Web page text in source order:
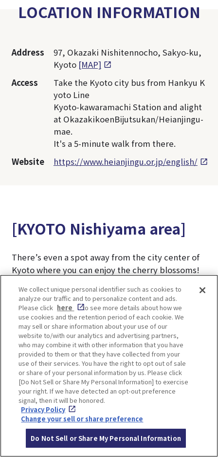
LOCATION INFORMATION
Address
97, Okazaki Nishitennocho, Sakyo-ku,
Kyoto [MAP]
Access
Take the Kyoto city bus from Hankyu K
yoto Line
Kyoto-kawaramachi Station and alight
at OkazakikoenBijutsukan/Heianjingu-
mae.
It's a 5-minute walk from there.
Website
https://www.heianjingu.or.jp/english/
[KYOTO Nishiyama area]
There’s even a spot away from the city center of
Kyoto where you can enjoy the cherry blossoms!
atmosphere at this ancient shrine nestled in the
nature of Nishiyama.
▼Kyoto Nishiyama is the next hot spot in Kyoto!
For more information, please click here.
Kyoto Nishiyama｜An undiscovered sightseeing
spot in Kyoto!
Shobo-ji Temple to enjoy
We collect unique personal identifier such as cookies to
analyze our traffic and to personalize content and ads.
Please click here
to see more details about how we
use cookies and the retention period of each cookie. We
may sell or share information about your use of our
website to/with our analytics and advertising partners,
who may combine it with other information that you have
provided to them or that they have collected from your
use of their services. You have the right to opt out of sale
or share of your personal information by us. Please click
[Do Not Sell or Share My Personal Information] to exercise
your right. If we have detected an opt-out preference
signal, then it will be honored.
Privacy Policy
Change your sell or share preference
Do Not Sell or Share My Personal Information